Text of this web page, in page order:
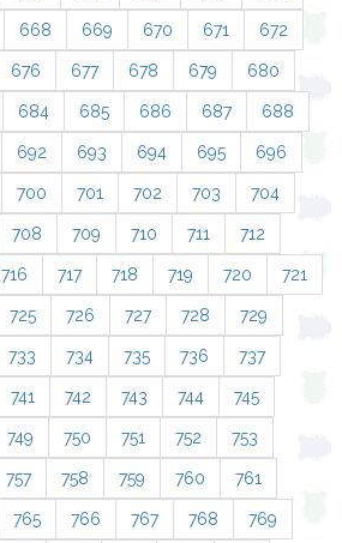
668 669 670 671 672
676 677 678 679 680
684 685 686 687 688
692 693 694 695 696
700 701 702 703 704
708 709 710 711 712
716 717 718 719 720 721
725 726 727 728 729
733 734 735 736 737
741 742 743 744 745
749 750 751 752 753
757 758 759 760 761
765 766 767 768 769